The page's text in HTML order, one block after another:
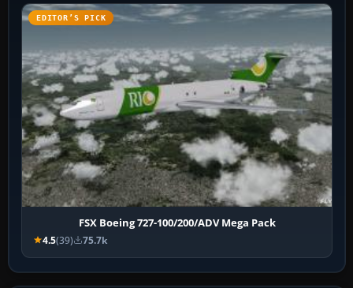
EDITOR’S PICK
FSX Boeing 727-100/200/ADV Mega Pack
4.5(39) 75.7k